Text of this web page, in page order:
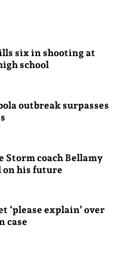
six in shooting at
school
outbreak surpasses
Storm coach Bellamy
on his future
‘please explain’ over
case